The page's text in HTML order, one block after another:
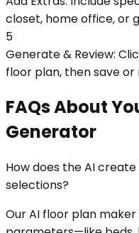
closet, home office, or
5
Generate & Review:
floor plan, then save or
FAQs About
Generator
How does the AI
selections?
Our AI floor plan